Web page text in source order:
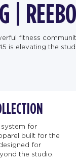
|
fitness
is elevating the
for
built for the
for
the studio.